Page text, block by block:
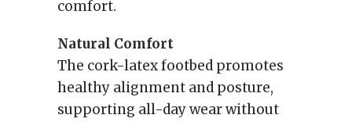
comfort.
Natural Comfort
The cork-latex footbed promotes
healthy alignment and posture,
supporting all-day wear without